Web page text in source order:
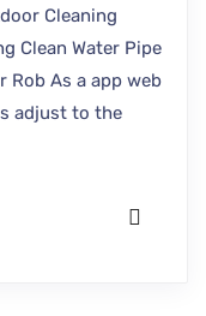
Cleaning
Clean Water Pipe
Rob As a app web
adjust to the